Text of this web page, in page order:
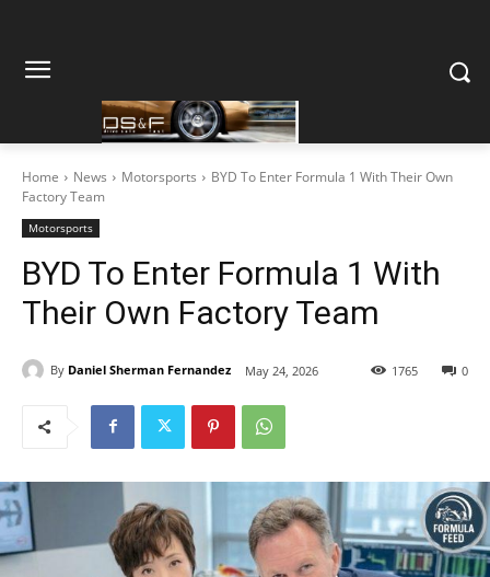
Home News Motorsports
BYD To Enter Formula 1 With Their Own
Factory Team
Motorsports
BYD To Enter Formula 1 With
Their Own Factory Team
By Daniel Sherman Fernandez May 24, 2026 0
1765